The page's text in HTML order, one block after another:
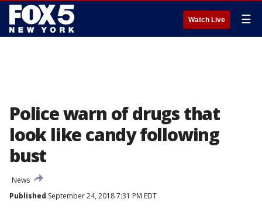
Watch Live ☰
Police warn of drugs that
look like candy following
bust
News
Published September 24, 2018 7:31 PM EDT